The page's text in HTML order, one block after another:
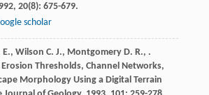
, 20(8): 675-679.
scholar
E., Wilson C. J., Montgomery D. R., .
Thresholds, Channel Networks,
Morphology Using a Digital Terrain